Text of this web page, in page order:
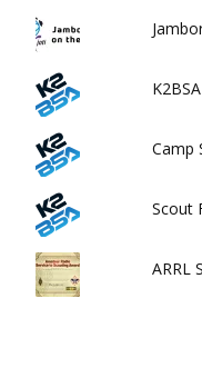
Camp
Scout
ARRL